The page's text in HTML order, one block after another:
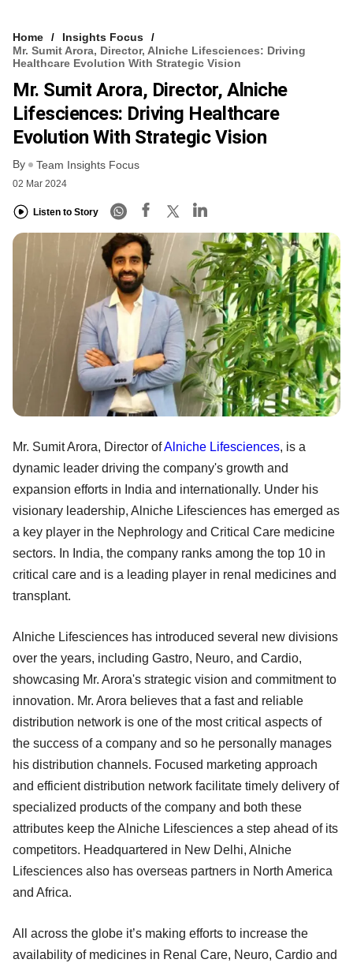
Home
Insights Focus
Mr. Sumit Arora, Director, Alniche Lifesciences: Driving
Healthcare Evolution With Strategic Vision
Mr. Sumit Arora, Director, Alniche
Lifesciences: Driving Healthcare
Evolution With Strategic Vision
By Team Insights Focus
02 Mar 2024
Listen to Story
Mr. Sumit Arora, Director ofAlniche Lifesciences, is a
dynamic leader driving the company's growth and
expansion efforts in India and internationally. Under his
visionary leadership, Alniche Lifesciences has emerged as
a key player in the Nephrology and Critical Care medicine
sectors. In India, the company ranks among the top 10 in
critical care and is a leading player in renal medicines and
transplant.
Alniche Lifesciences has introduced several new divisions
over the years, including Gastro, Neuro, and Cardio,
showcasing Mr. Arora's strategic vision and commitment to
innovation. Mr. Arora believes that a fast and reliable
distribution network is one of the most critical aspects of
the success of a company and so he personally manages
his distribution channels. Focused marketing approach
and efficient distribution network facilitate timely delivery of
specialized products of the company and both these
attributes keep the Alniche Lifesciences a step ahead of its
competitors. Headquartered in New Delhi, Alniche
Lifesciences also has overseas partners in North America
and Africa.
All across the globe it’s making efforts to increase the
availability of medicines in Renal Care, Neuro, Cardio and